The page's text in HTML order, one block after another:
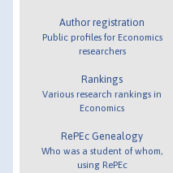
Author registration
Public profiles for Economics
researchers
Rankings
Various research rankings in
Economics
RePEc Genealogy
Who was a student of whom,
using RePEc